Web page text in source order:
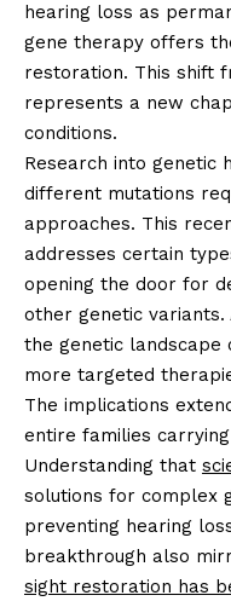
hearing loss as
gene therapy offers
restoration. This shift
represents a new
conditions.
Research into genetic
different mutations
approaches. This
addresses certain
opening the door for
other genetic variants.
the genetic landscape
more targeted
The implications
entire families
Understanding that
solutions for complex
preventing hearing
breakthrough also
sight restoration has